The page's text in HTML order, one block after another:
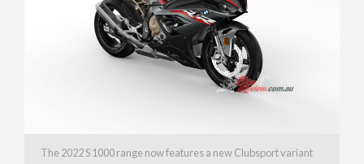
The 2022 S 1000 range now features a new Clubsport variant